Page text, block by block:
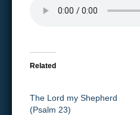
Related
The Lord my Shepherd
(Psalm 23)